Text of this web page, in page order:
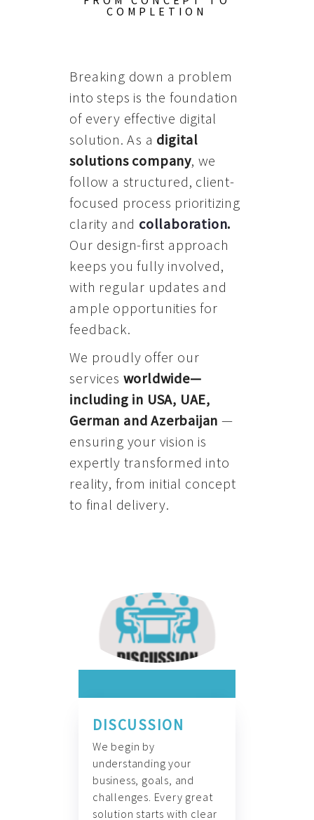
COMPLETION
Breaking down a problem
into steps is the foundation
of every effective digital
solution. As a digital
solutions company, we
follow a structured, client-
focused process prioritizing
clarity and collaboration.
Our design-first approach
keeps you fully involved,
with regular updates and
ample opportunities for
feedback.
We proudly offer our
services worldwide—
including in USA, UAE,
German and Azerbaijan —
ensuring your vision is
expertly transformed into
reality, from initial concept
to final delivery.
DISCUSSION
We begin by
understanding your
business, goals, and
challenges. Every great
solution starts with clear